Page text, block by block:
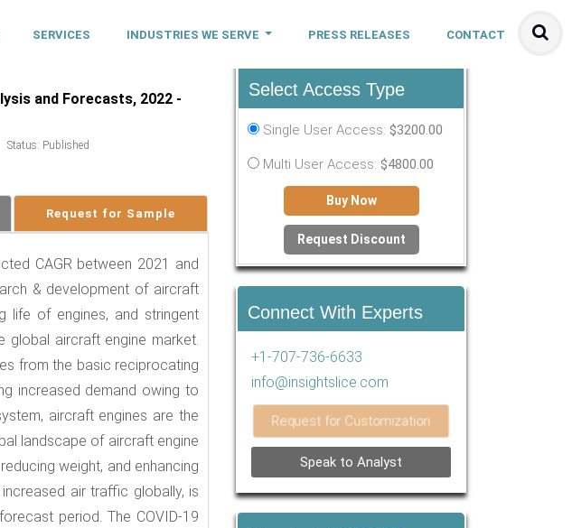
SERVICES INDUSTRIES WE SERVE PRESS RELEASES CONTACT
and Forecasts, 2022 -
Status: Published
Request for Sample
CAGR between 2021 and
& development of aircraft
life of engines, and stringent
aircraft engine market.
from the basic reciprocating
increased demand owing to
aircraft engines are the
landscape of aircraft engine
weight, and enhancing
air traffic globally, is
period. The COVID-19
Select Access Type
Single User Access: $3200.00
Multi User Access: $4800.00
Buy Now
Request Discount
Connect With Experts
+1-707-736-6633
info@insightslice.com
Request for Customization
Speak to Analyst